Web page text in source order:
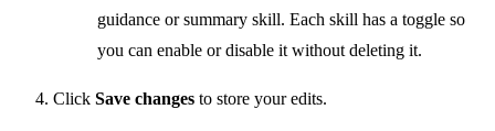
guidance or summary skill. Each skill has a toggle so
you can enable or disable it without deleting it.
Click Save changes to store your edits.